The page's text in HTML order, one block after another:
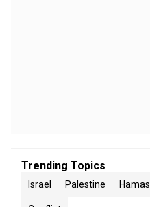
Trending Topics
Israel Palestine Hamas